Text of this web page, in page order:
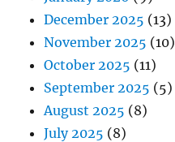
December 2025 (13)
November 2025 (10)
October 2025 (11)
September 2025 (5)
August 2025 (8)
July 2025 (8)